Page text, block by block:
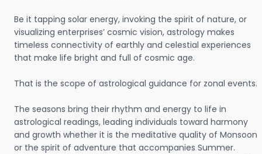
Be it tapping solar energy, invoking the spirit of nature, or
visualizing enterprises’ cosmic vision, astrology makes
timeless connectivity of earthly and celestial experiences
that make life bright and full of cosmic age.
That is the scope of astrological guidance for zonal events.
The seasons bring their rhythm and energy to life in
astrological readings, leading individuals toward harmony
and growth whether it is the meditative quality of Monsoon
or the spirit of adventure that accompanies Summer.